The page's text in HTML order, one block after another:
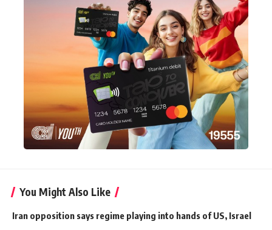
You Might Also Like
Iran opposition says regime playing into hands of US, Israel